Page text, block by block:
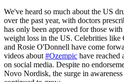
We've heard so much about the US
over the past year, with doctors
has only been approved for those
weight loss in the US. Celebrities like
and Rosie O'Donnell have come
videos about #Ozempic have
on social media. Despite no
Novo Nordisk, the surge in